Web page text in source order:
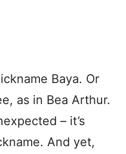
Baya. Or
as in Bea Arthur.
– it’s
And yet,